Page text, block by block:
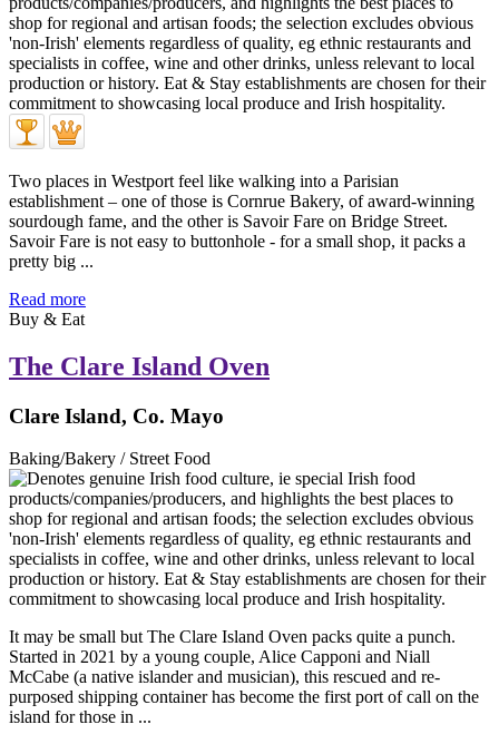
Two places in Westport feel like walking into a Parisian
establishment – one of those is Cornrue Bakery, of award-winning
sourdough fame, and the other is Savoir Fare on Bridge Street.
Savoir Fare is not easy to buttonhole - for a small shop, it packs a
pretty big ...
Read more
Buy & Eat
The Clare Island Oven
Clare Island, Co. Mayo
Baking/Bakery / Street Food
It may be small but The Clare Island Oven packs quite a punch.
Started in 2021 by a young couple, Alice Capponi and Niall
McCabe (a native islander and musician), this rescued and re-
purposed shipping container has become the first port of call on the
island for those in ...